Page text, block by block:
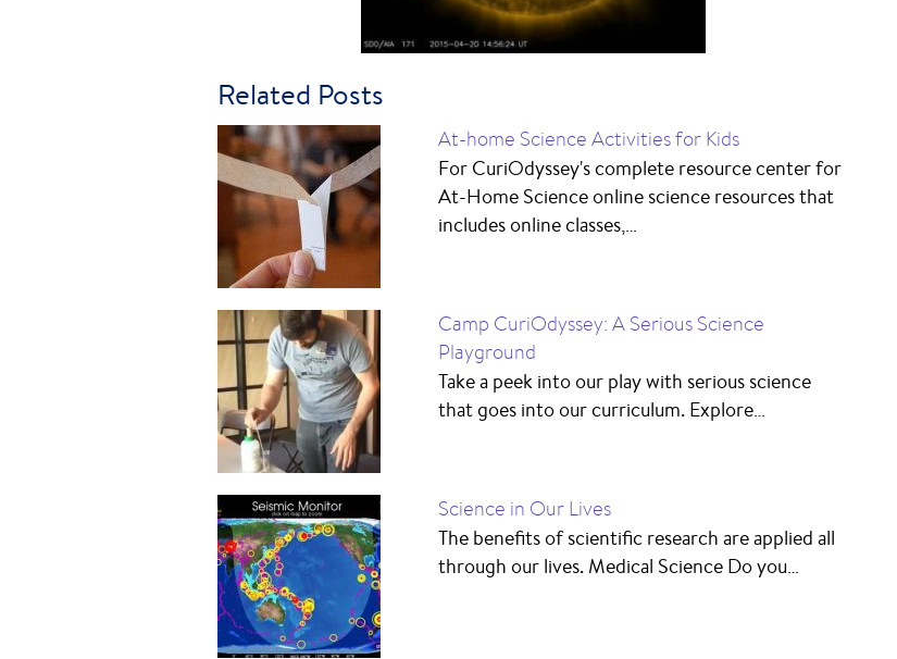
Related Posts
At-home Science Activities for Kids
For CuriOdyssey's complete resource center for
At-Home Science online science resources that
includes online classes,…
Camp CuriOdyssey: A Serious Science
Playground
Take a peek into our play with serious science
that goes into our curriculum. Explore…
Science in Our Lives
The benefits of scientific research are applied all
through our lives. Medical Science Do you…